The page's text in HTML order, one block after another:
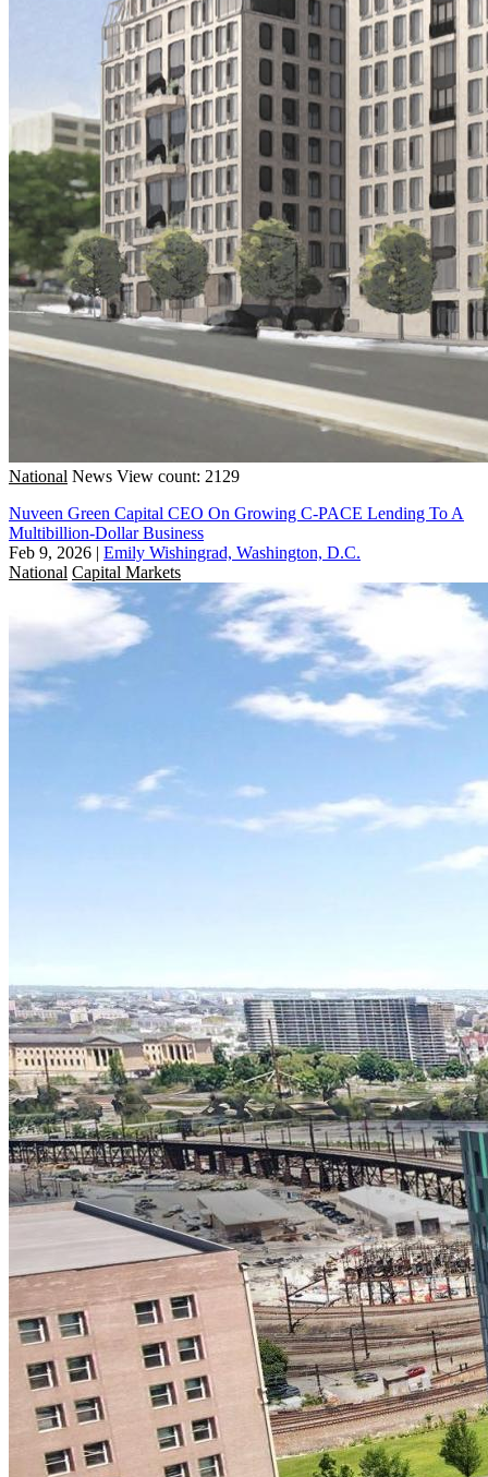
National News View count: 2129
Nuveen Green Capital CEO On Growing C-PACE Lending To A
Multibillion-Dollar Business
Feb 9, 2026 | Emily Wishingrad, Washington, D.C.
National Capital Markets